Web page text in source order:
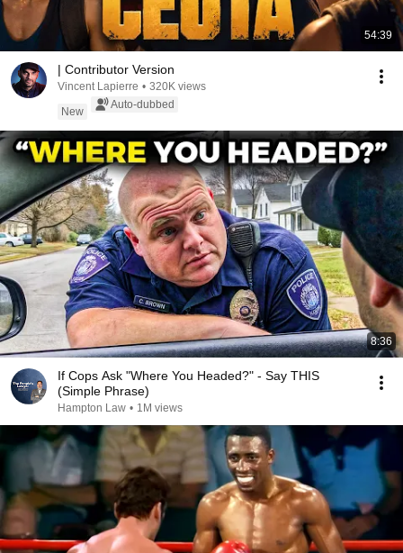
54:39
| Contributor Version
Vincent Lapierre • 320K views
New
Auto-dubbed
8:36
If Cops Ask "Where You Headed?" - Say THIS
(Simple Phrase)
Hampton Law • 1M views